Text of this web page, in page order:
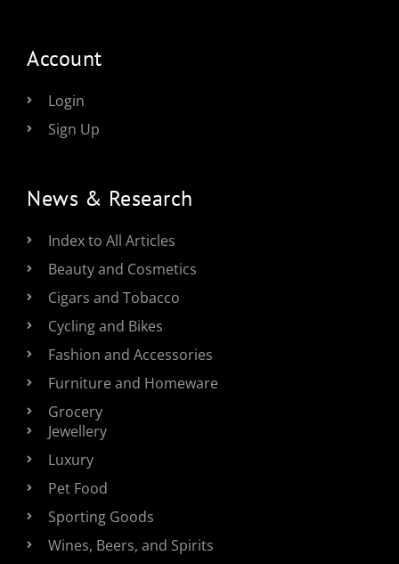
Account
Login
Sign Up
News & Research
Index to All Articles
Beauty and Cosmetics
Cigars and Tobacco
Cycling and Bikes
Fashion and Accessories
Furniture and Homeware
Grocery
Jewellery
Luxury
Pet Food
Sporting Goods
Wines, Beers, and Spirits